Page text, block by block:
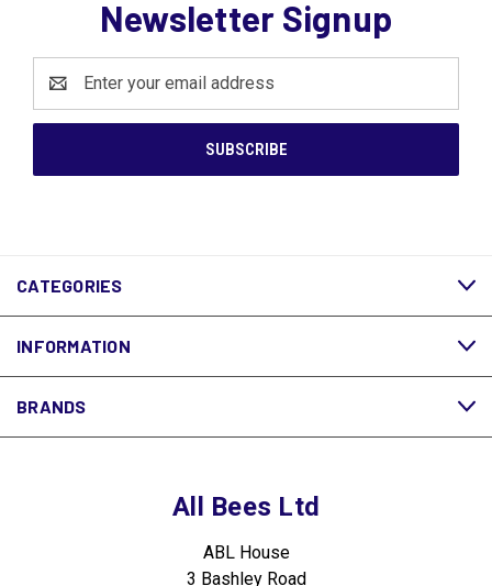
Newsletter Signup
Address
CATEGORIES
INFORMATION
BRANDS
All Bees Ltd
ABL House
3 Bashley Road